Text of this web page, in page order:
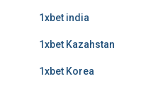
1xbet india
1xbet Kazahstan
1xbet Korea